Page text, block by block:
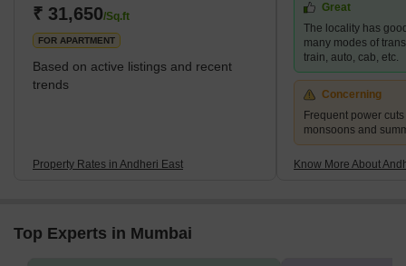
Moreover, the real estate here is more affordable than the nearby
localities, such as Andhe
₹ 31,650/Sq.ft
FOR APARTMENT
Based on active listings and recent
trends
Property Rates in Andheri East
Great
The locality has
many modes of
train, auto, cab, etc.
Concerning
Frequent power
monsoons and
Know More About
Top Experts in Mumbai